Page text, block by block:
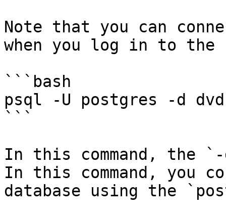
Note that you can
when you log in to the
```bash
psql -U postgres -d
```
In this command, the
In this command, you
database using the